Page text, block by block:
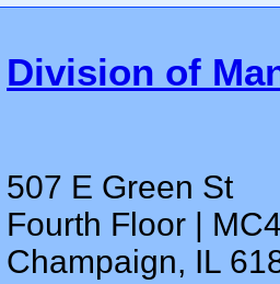
Division of
507 E Green St
Fourth Floor |
Champaign, IL